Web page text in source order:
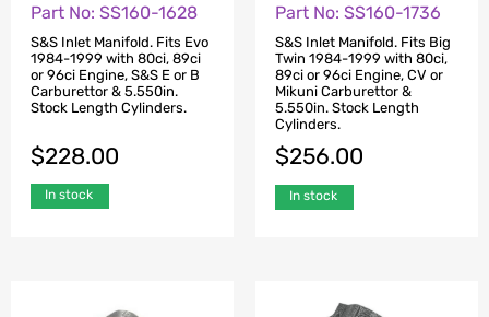
Part No: SS160-1628
S&S Inlet Manifold. Fits Evo
1984-1999 with 80ci, 89ci
or 96ci Engine, S&S E or B
Carburettor & 5.550in.
Stock Length Cylinders.
$228.00
In stock
Part No: SS160-1736
S&S Inlet Manifold. Fits Big
Twin 1984-1999 with 80ci,
89ci or 96ci Engine, CV or
Mikuni Carburettor &
5.550in. Stock Length
Cylinders.
$256.00
In stock